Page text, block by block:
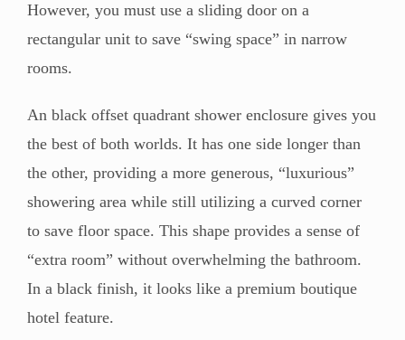
However, you must use a sliding door on a
rectangular unit to save “swing space” in narrow
rooms.
An black offset quadrant shower enclosure gives you
the best of both worlds. It has one side longer than
the other, providing a more generous, “luxurious”
showering area while still utilizing a curved corner
to save floor space. This shape provides a sense of
“extra room” without overwhelming the bathroom.
In a black finish, it looks like a premium boutique
hotel feature.